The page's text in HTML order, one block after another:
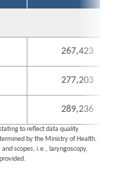
267,423
277,203
289,236
to reflect data quality
by the Ministry of Health.
scopes, i.e., laryngoscopy,